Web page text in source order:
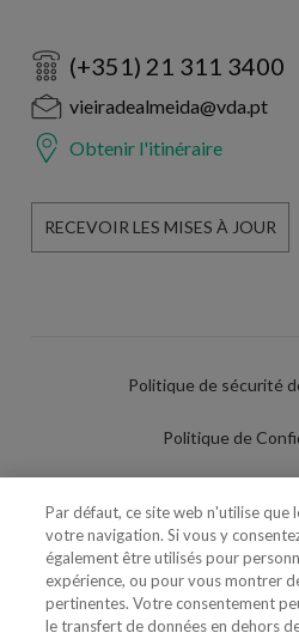
(+351) 21 311 3400
vieiradealmeida@vda.pt
Obtenir l'itinéraire
RECEVOIR LES MISES À JOUR
Politique de sécurité
Politique de
Politique de
Paramètres des
Par défaut, ce site web n'utilise que
votre navigation. Si vous y
également être utilisés pour
expérience, ou pour vous montrer
pertinentes. Votre consentement
le transfert de données en dehors